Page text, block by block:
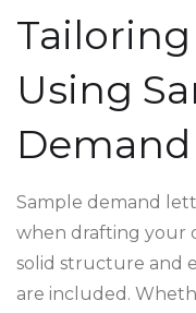
Using
Sample demand
when drafting your
solid structure and
are included.